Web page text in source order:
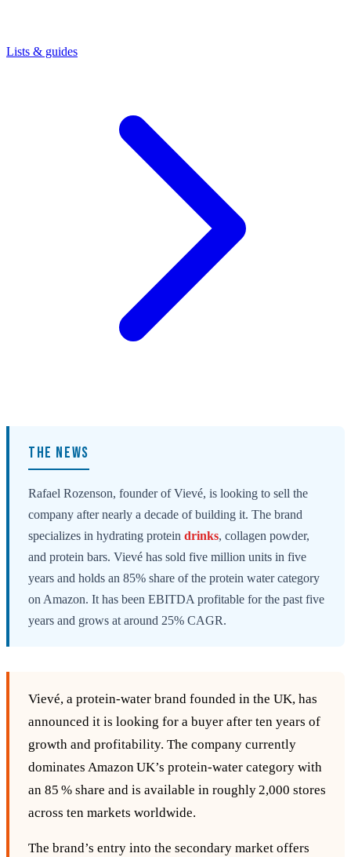
Lists & guides
THE NEWS
Rafael Rozenson, founder of Vievé, is looking to sell the
company after nearly a decade of building it. The brand
specializes in hydrating protein drinks, collagen powder,
and protein bars. Vievé has sold five million units in five
years and holds an 85% share of the protein water category
on Amazon. It has been EBITDA profitable for the past five
years and grows at around 25% CAGR.
Vievé, a protein‑water brand founded in the UK, has
announced it is looking for a buyer after ten years of
growth and profitability. The company currently
dominates Amazon UK’s protein‑water category with
an 85 % share and is available in roughly 2,000 stores
across ten markets worldwide.
The brand’s entry into the secondary market offers